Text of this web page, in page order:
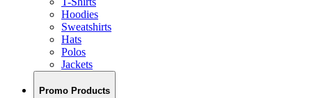
Hoodies
Sweatshirts
Hats
Polos
Jackets
Promo Products